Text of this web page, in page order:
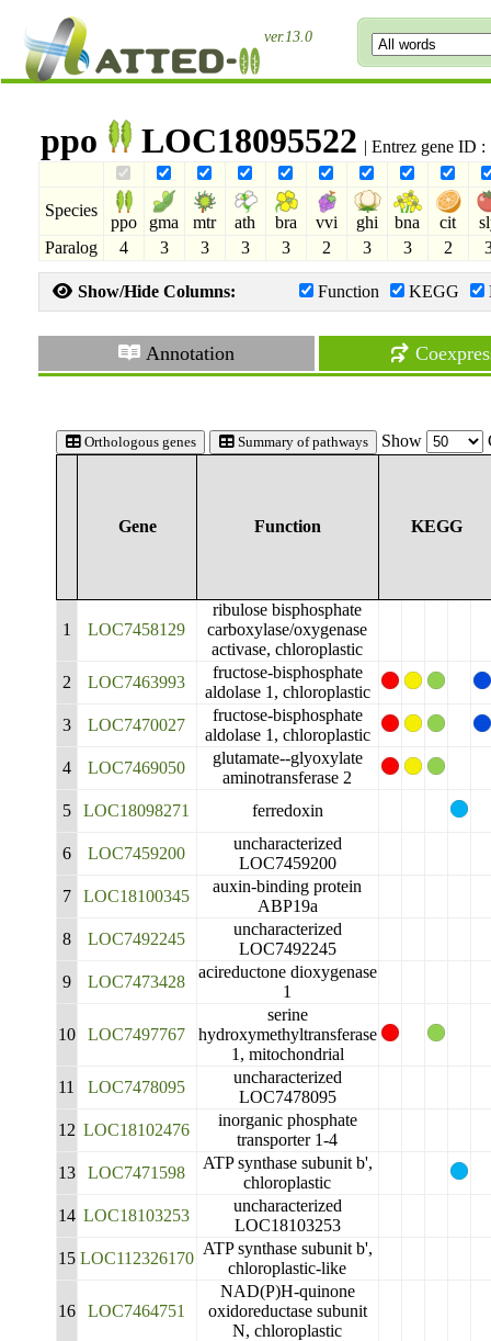
ver.13.0
ppo LOC18095522 | Entrez gene ID
Species
ppo gma mtr ath bra vvi ghi bna cit
Paralog
4 3 3 3 3 2 3 3 2
Show/Hide Columns: Function KEGG
Annotation
Orthologous genes Summary of pathways Show
Gene Function KEGG
1 LOC7458129
ribulose bisphosphate
carboxylase/oxygenase
activase, chloroplastic
2
LOC7463993
fructose-bisphosphate
aldolase 1, chloroplastic
3
LOC7470027
fructose-bisphosphate
aldolase 1, chloroplastic
4
LOC7469050
glutamate--glyoxylate
aminotransferase 2
5
LOC18098271 ferredoxin
6 LOC7459200
uncharacterized
LOC7459200
7
LOC18100345
auxin-binding protein
ABP19a
8
LOC7492245
uncharacterized
LOC7492245
9
LOC7473428
acireductone dioxygenase
1
10 LOC7497767
serine
hydroxymethyltransferase
1, mitochondrial
11
LOC7478095
uncharacterized
LOC7478095
12 LOC18102476
inorganic phosphate
transporter 1-4
13
LOC7471598
ATP synthase subunit b',
chloroplastic
14 LOC18103253
uncharacterized
LOC18103253
15 LOC112326170
ATP synthase subunit b',
chloroplastic-like
16 LOC7464751
NAD(P)H-quinone
oxidoreductase subunit
N, chloroplastic